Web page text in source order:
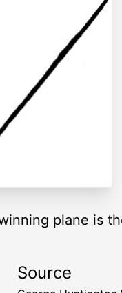
plane is
Source